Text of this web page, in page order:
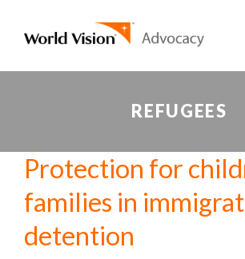
REFUGEES
Protection for
families in
detention